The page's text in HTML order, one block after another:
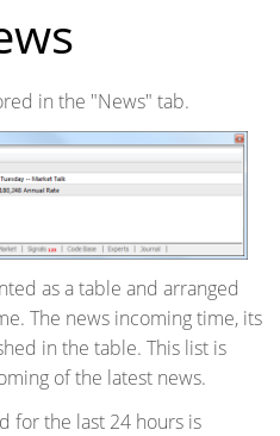
in the "News" tab.
as a table and arranged
The news incoming time, its
in the table. This list is
of the latest news.
for the last 24 hours is